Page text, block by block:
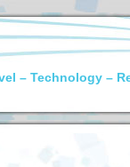
– Technology –